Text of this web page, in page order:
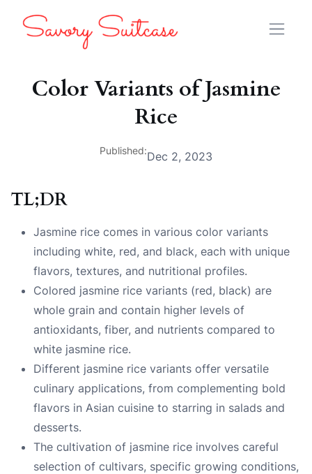
Color Variants of Jasmine
Rice
Published:Dec 2, 2023
TL;DR
Jasmine rice comes in various color variants
including white, red, and black, each with unique
flavors, textures, and nutritional profiles.
Colored jasmine rice variants (red, black) are
whole grain and contain higher levels of
antioxidants, fiber, and nutrients compared to
white jasmine rice.
Different jasmine rice variants offer versatile
culinary applications, from complementing bold
flavors in Asian cuisine to starring in salads and
desserts.
The cultivation of jasmine rice involves careful
selection of cultivars, specific growing conditions,